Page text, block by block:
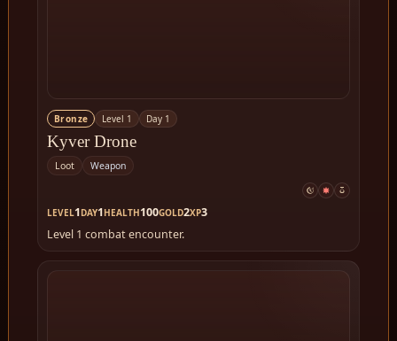
Bronze Level 1 Day 1
Kyver Drone
Loot Weapon
LEVEL1DAY1HEALTH100GOLD2XP3
Level 1 combat encounter.